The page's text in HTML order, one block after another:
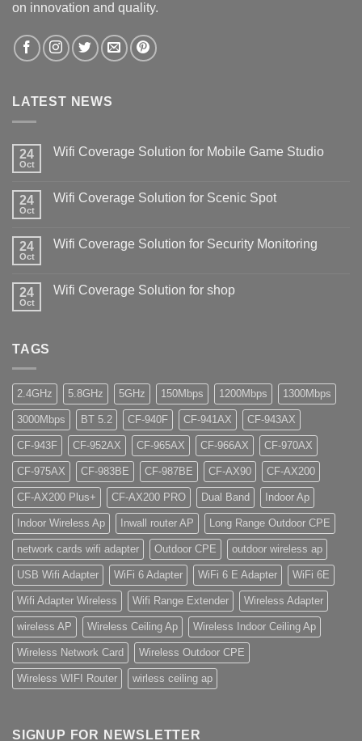
on innovation and quality.
LATEST NEWS
24
Oct
Wifi Coverage Solution for Mobile Game Studio
24
Oct
Wifi Coverage Solution for Scenic Spot
24
Oct
Wifi Coverage Solution for Security Monitoring
24
Oct
Wifi Coverage Solution for shop
TAGS
2.4GHz 5.8GHz 5GHz 150Mbps 1200Mbps 1300Mbps
3000Mbps BT 5.2 CF-940F CF-941AX CF-943AX
CF-943F CF-952AX CF-965AX CF-966AX CF-970AX
CF-975AX CF-983BE CF-987BE CF-AX90 CF-AX200
CF-AX200 Plus+ CF-AX200 PRO Dual Band Indoor Ap
Indoor Wireless Ap Inwall router AP Long Range Outdoor CPE
network cards wifi adapter Outdoor CPE outdoor wireless ap
USB Wifi Adapter WiFi 6 Adapter WiFi 6 E Adapter WiFi 6E
Wifi Adapter Wireless Wifi Range Extender Wireless Adapter
wireless AP Wireless Ceiling Ap Wireless Indoor Ceiling Ap
Wireless Network Card Wireless Outdoor CPE
Wireless WIFI Router wirless ceiling ap
SIGNUP FOR NEWSLETTER